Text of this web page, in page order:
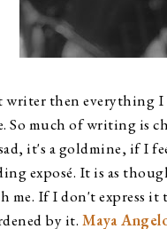
writer then everything
much of writing is
it's a goldmine, if I
exposé. It is as
me. If I don't express
by it. Maya